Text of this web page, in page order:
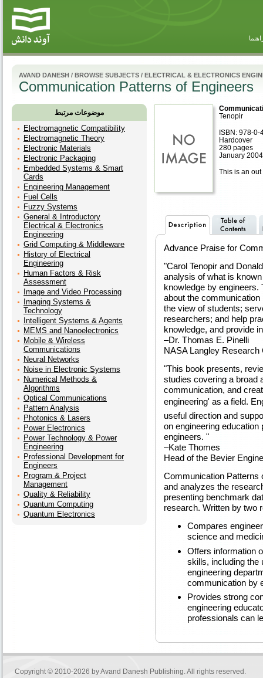
AVAND DANESH / BROWSE SUBJECTS / ELECTRICAL & ELECTRONICS
Communication Patterns of Engineers
موضوعات مرتبط
Electromagnetic Compatibility
Electromagnetic Theory
Electronic Materials
Electronic Packaging
Embedded Systems & Smart
Cards
Engineering Management
Fuel Cells
Fuzzy Systems
General & Introductory
Electrical & Electronics
Engineering
Grid Computing & Middleware
History of Electrical
Engineering
Human Factors & Risk
Assessment
Image and Video Processing
Imaging Systems &
Technology
Intelligent Systems & Agents
MEMS and Nanoelectronics
Mobile & Wireless
Communications
Neural Networks
Noise in Electronic Systems
Numerical Methods &
Algorithms
Optical Communications
Pattern Analysis
Photonics & Lasers
Power Electronics
Power Technology & Power
Engineering
Professional Development for
Engineers
Program & Project
Management
Quality & Reliability
Quantum Computing
Quantum Electronics
Tenopir
ISBN: 978-
Hardcover
280 pages
January
This is an out
Advance Praise for
"Carol Tenopir and
analysis of what is
knowledge by
about the
the view of students;
researchers; and help
knowledge, and provide
–Dr. Thomas E. Pinelli
NASA Langley Research
"This book presents,
studies covering a broad
communication, and
engineering' as a field.
useful direction and
on engineering
engineers. "
–Kate Thomes
Head of the Bevier
Communication Patterns
and analyzes the
presenting benchmark
research. Written by two
Compares
science and
Offers information
skills, including the
engineering
communication by
Provides strong
engineering
professionals can
Copyright © 2010-2026 byAvand Danesh Publishing. All rights reserved.